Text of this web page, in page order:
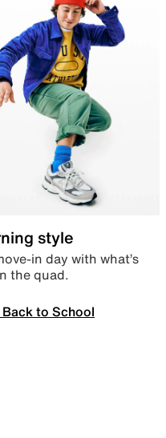
style
in day with what’s
the quad.
to School